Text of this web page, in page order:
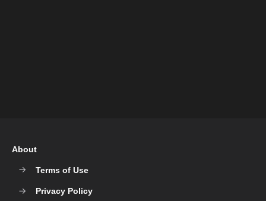
About
Terms of Use
Privacy Policy